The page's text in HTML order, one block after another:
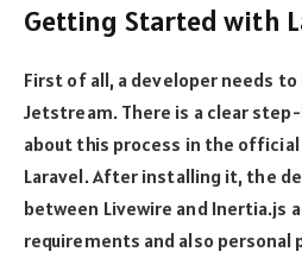
Getting Started with
First of all, a developer needs
Jetstream. There is a clear
about this process in the
Laravel. After installing it, the
between Livewire and Inertia.js
requirements and also personal